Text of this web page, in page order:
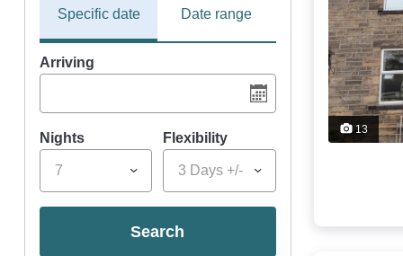
Specific date Date range
Arriving
Nights
7
Flexibility
3 Days +/-
search
13